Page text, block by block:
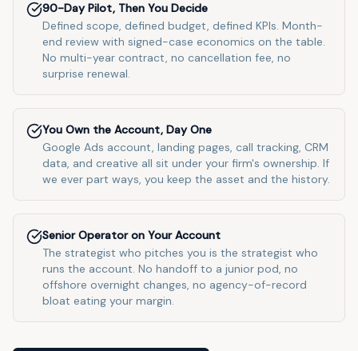
90-Day Pilot, Then You Decide
Defined scope, defined budget, defined KPIs. Month-
end review with signed-case economics on the table.
No multi-year contract, no cancellation fee, no
surprise renewal.
You Own the Account, Day One
Google Ads account, landing pages, call tracking, CRM
data, and creative all sit under your firm's ownership. If
we ever part ways, you keep the asset and the history.
Senior Operator on Your Account
The strategist who pitches you is the strategist who
runs the account. No handoff to a junior pod, no
offshore overnight changes, no agency-of-record
bloat eating your margin.